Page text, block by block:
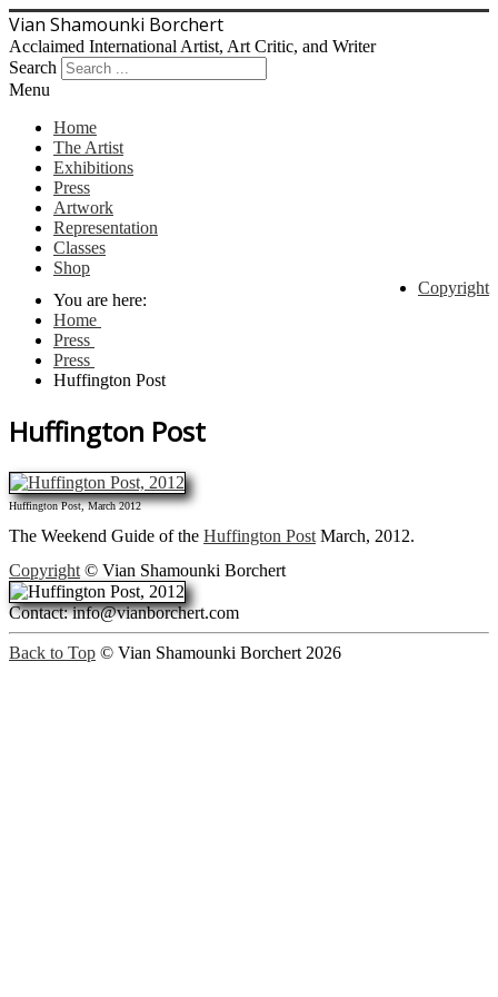
Vian Shamounki Borchert
Acclaimed International Artist, Art Critic, and Writer
Search
Menu
Home
The Artist
Exhibitions
Press
Artwork
Representation
Classes
Shop
Copyright
You are here:
Home
Press
Press
Huffington Post
Huffington Post
Huffington Post, March 2012
The Weekend Guide of the Huffington Post March, 2012.
Copyright © Vian Shamounki Borchert
Contact: info@vianborchert.com
Back to Top © Vian Shamounki Borchert 2026